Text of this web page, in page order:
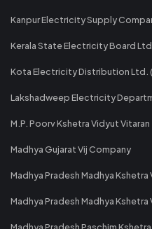
Kanpur Electricity Supply
Kerala State Electricity Board Ltd
Kota Electricity Distribution Ltd.
Lakshadweep Electricity
M.P. Poorv Kshetra Vidyut Vitaran
Madhya Gujarat Vij Company
Madhya Pradesh Madhya Kshetra
Madhya Pradesh Madhya